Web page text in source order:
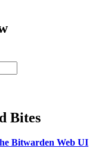
Bites
Bitwarden Web UI